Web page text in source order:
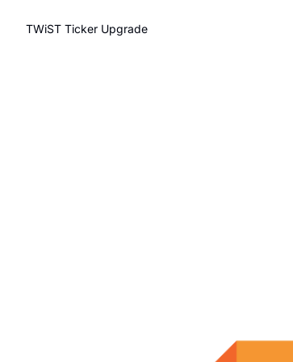
TWiST Ticker Upgrade